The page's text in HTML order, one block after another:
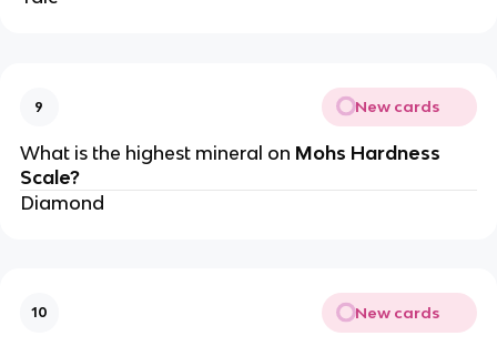
9 New cards
What is the highest mineral on Mohs Hardness
Scale?
Diamond
10 New cards